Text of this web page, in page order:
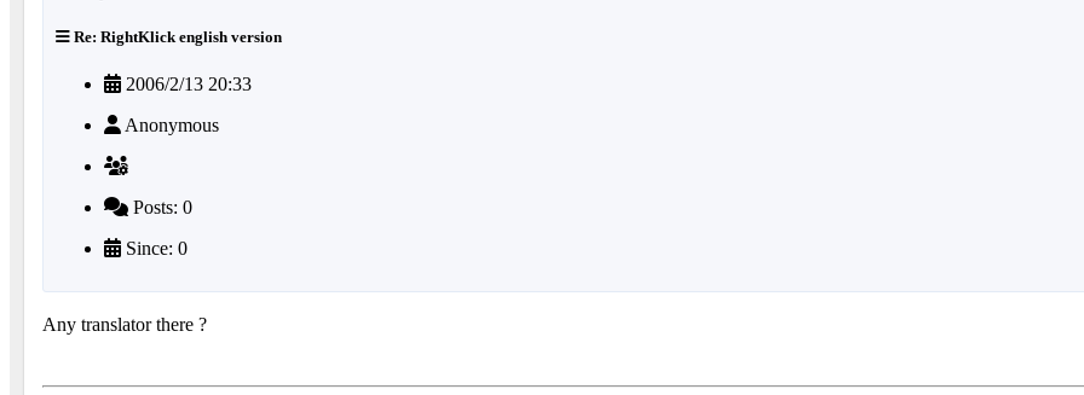
Re: RightKlick english version
2006/2/13 20:33
Anonymous
Posts: 0
Since: 0
Any translator there ?